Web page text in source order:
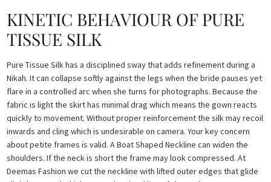
KINETIC BEHAVIOUR OF PURE
TISSUE SILK
Pure Tissue Silk has a disciplined sway that adds refinement during a
Nikah. It can collapse softly against the legs when the bride pauses yet
flare in a controlled arc when she turns for photographs. Because the
fabric is light the skirt has minimal drag which means the gown reacts
quickly to movement. Without proper reinforcement the silk may recoil
inwards and cling which is undesirable on camera. Your key concern
about petite frames is valid. A Boat Shaped Neckline can widen the
shoulders. If the neck is short the frame may look compressed. At
Deemas Fashion we cut the neckline with lifted outer edges that glide